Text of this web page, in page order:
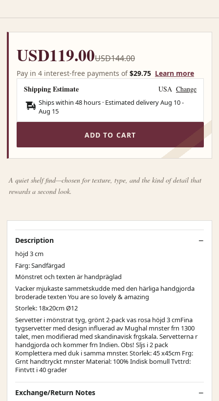
USD119.00USD144.00
Pay in 4 interest-free payments of$29.75 Learn more
Shipping Estimate USA Change
Ships within 48 hours · Estimated deliveryAug 10-
Aug 15
ADD TO CART
A quiet shelf find—chosen for texture, type, and the kind of detail that
rewards a second look.
Description
höjd 3 cm
Färg: Sandfärgad
Mönstret och texten är handpräglad
Vacker mjukaste sammetskudde med den härliga handgjorda
broderade texten You are so lovely & amazing
Storlek: 18x20cm Ø12
Servetter i mönstrat tyg, grönt 2-pack vas rosa höjd 3 cmFina
tygservetter med design influerad av Mughal mnster frn 1300
talet, men modifierad med skandinavisk frgskala. Servetterna r
handgjorda och kommer frn Indien. Obs! Sljs i 2 pack
Komplettera med duk i samma mnster. Storlek: 45 x45cm Frg:
Grnt handtryckt mnster Material: 100% Indisk bomull Tvttrd:
Fintvtt i 40 grader
Exchange/Return Notes